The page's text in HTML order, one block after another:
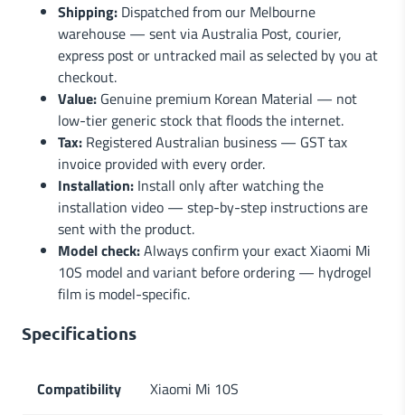
Shipping: Dispatched from our Melbourne
warehouse — sent via Australia Post, courier,
express post or untracked mail as selected by you at
checkout.
Value: Genuine premium Korean Material — not
low-tier generic stock that floods the internet.
Tax: Registered Australian business — GST tax
invoice provided with every order.
Installation: Install only after watching the
installation video — step-by-step instructions are
sent with the product.
Model check:Always confirm your exact Xiaomi Mi
10S model and variant before ordering — hydrogel
film is model-specific.
Specifications
Compatibility Xiaomi Mi 10S